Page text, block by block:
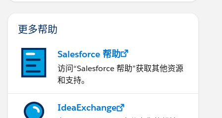
更多帮助
Salesforce 帮助
访问“Salesforce 帮助”获取其他资源
和支持。
IdeaExchange